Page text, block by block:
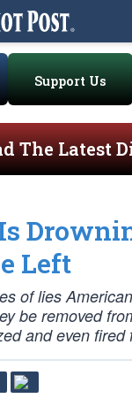
Support Us
The Latest
Left
of lies
be removed
and even fired